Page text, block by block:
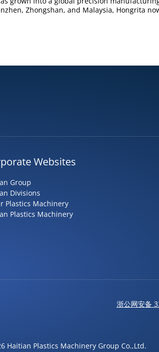
Zhongshan, and Malaysia, Hongrita
Websites
Group
Divisions
Plastics Machinery
Plastics Machinery
浙公网安备
Haitian Plastics Machinery Group Co.,Ltd.